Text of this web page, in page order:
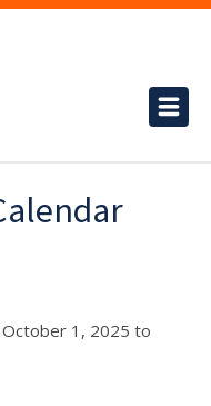
October 1, 2025 to